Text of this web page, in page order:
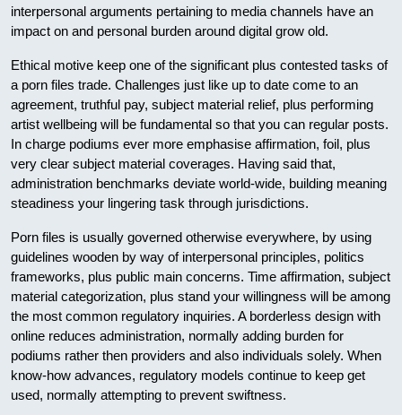
interpersonal arguments pertaining to media channels have an
impact on and personal burden around digital grow old.
Ethical motive keep one of the significant plus contested tasks of
a porn files trade. Challenges just like up to date come to an
agreement, truthful pay, subject material relief, plus performing
artist wellbeing will be fundamental so that you can regular posts.
In charge podiums ever more emphasise affirmation, foil, plus
very clear subject material coverages. Having said that,
administration benchmarks deviate world-wide, building meaning
steadiness your lingering task through jurisdictions.
Porn files is usually governed otherwise everywhere, by using
guidelines wooden by way of interpersonal principles, politics
frameworks, plus public main concerns. Time affirmation, subject
material categorization, plus stand your willingness will be among
the most common regulatory inquiries. A borderless design with
online reduces administration, normally adding burden for
podiums rather then providers and also individuals solely. When
know-how advances, regulatory models continue to keep get
used, normally attempting to prevent swiftness.